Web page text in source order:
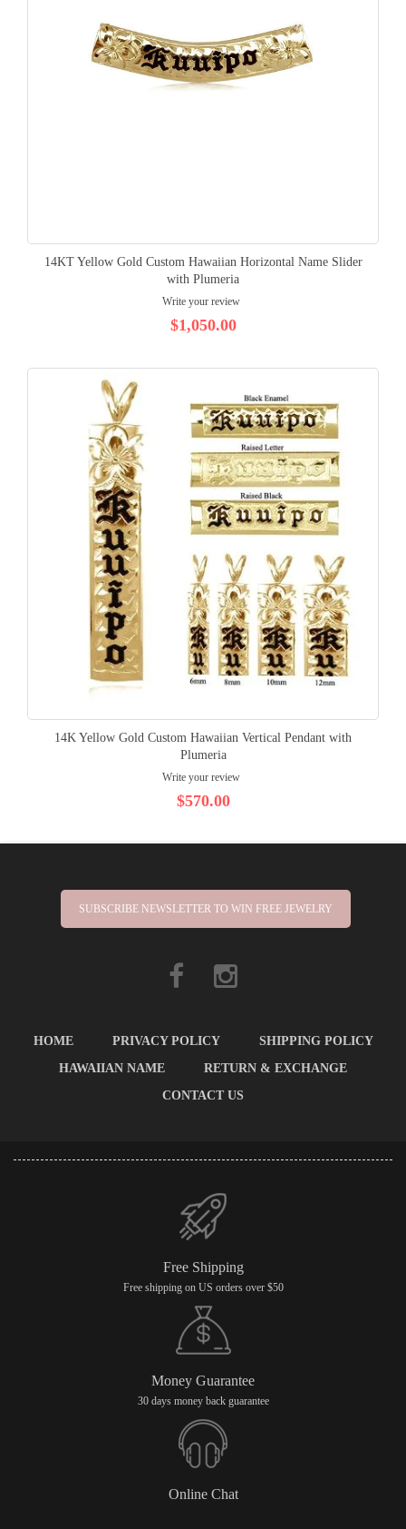
14KT Yellow Gold Custom Hawaiian Horizontal Name Slider
with Plumeria
Write your review
$1,050.00
14K Yellow Gold Custom Hawaiian Vertical Pendant with
Plumeria
Write your review
$570.00
SUBSCRIBE NEWSLETTER TO WIN FREE JEWELRY
HOME PRIVACY POLICY
SHIPPING POLICY
HAWAIIAN NAME
RETURN & EXCHANGE
CONTACT US
Free Shipping
Free shipping on US orders over $50
Money Guarantee
30 days money back guarantee
Online Chat